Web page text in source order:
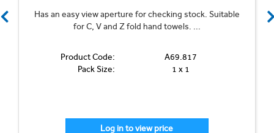
Has an easy view aperture for checking stock. Suitable
for C, V and Z fold hand towels. ...
Product Code:
A69.817
Pack Size:
1 x 1